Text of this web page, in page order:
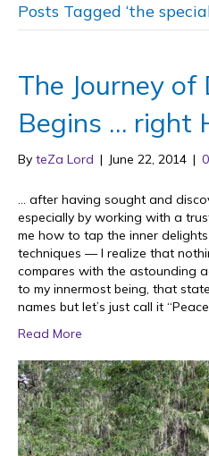
Posts Tagged ‘the
The Journey of
Begins … right
By teZa Lord | June 22, 2014 | 0
… after having sought and
especially by working with a
me how to tap the inner
techniques — I realize that
compares with the astounding
to my innermost being, that
names but let’s just call it
Read More